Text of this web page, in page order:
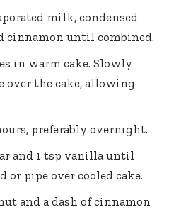
milk, condensed
cinnamon until combined.
in warm cake. Slowly
the cake, allowing
preferably overnight.
and 1 tsp vanilla until
or pipe over cooled cake.
and a dash of cinnamon